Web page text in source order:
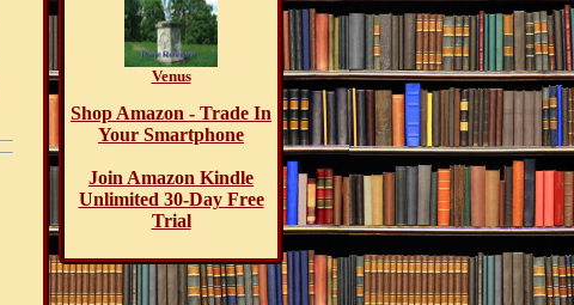
Venus
Shop Amazon - Trade In
Your Smartphone
Join Amazon Kindle
Unlimited 30-Day Free
Trial